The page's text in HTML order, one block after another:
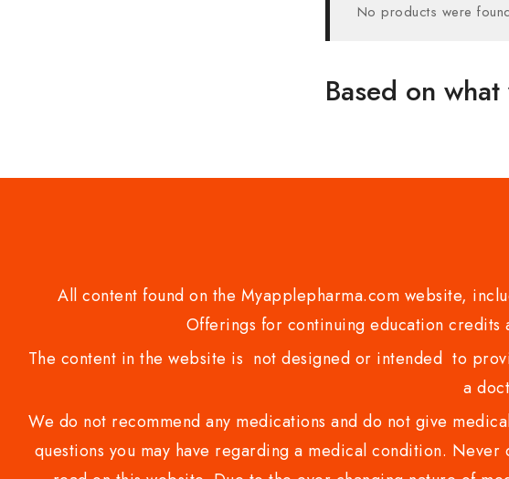
No products were
Based on
All content found on the Myapplepharma.com website,
Offerings for continuing education
The content in the website is not designed or intended to
a
We do not recommend any medications and do not give
questions you may have regarding a medical condition.